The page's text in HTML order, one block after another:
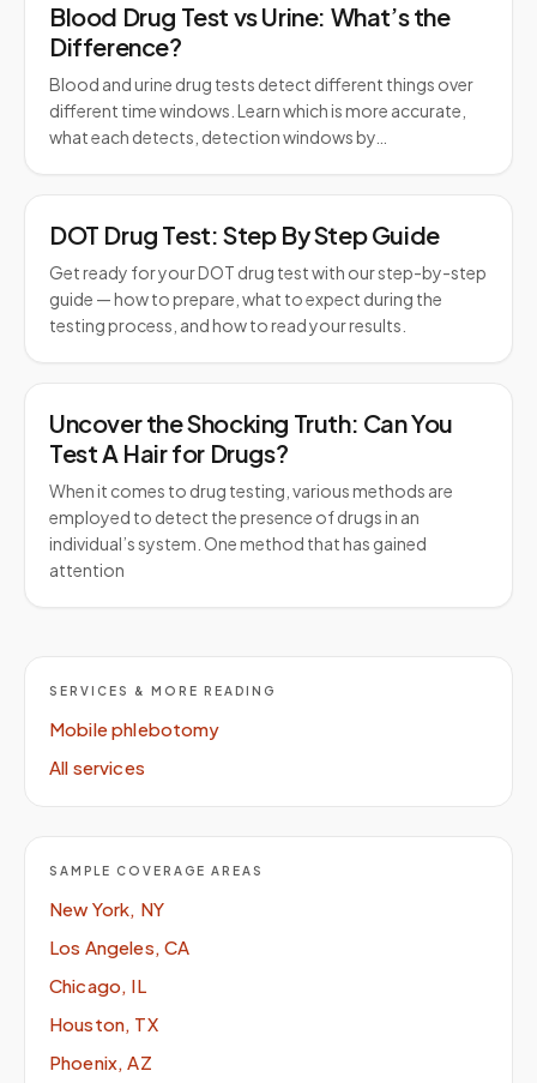
Blood Drug Test vs Urine: What’s the
Difference?
Blood and urine drug tests detect different things over
different time windows. Learn which is more accurate,
what each detects, detection windows by…
DOT Drug Test: Step By Step Guide
Get ready for your DOT drug test with our step-by-step
guide — how to prepare, what to expect during the
testing process, and how to read your results.
Uncover the Shocking Truth: Can You
Test A Hair for Drugs?
When it comes to drug testing, various methods are
employed to detect the presence of drugs in an
individual’s system. One method that has gained
attention
SERVICES & MORE READING
Mobile phlebotomy
All services
SAMPLE COVERAGE AREAS
New York, NY
Los Angeles, CA
Chicago, IL
Houston, TX
Phoenix, AZ